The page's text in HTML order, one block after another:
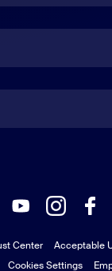
Center
Acceptable
Cookies Settings